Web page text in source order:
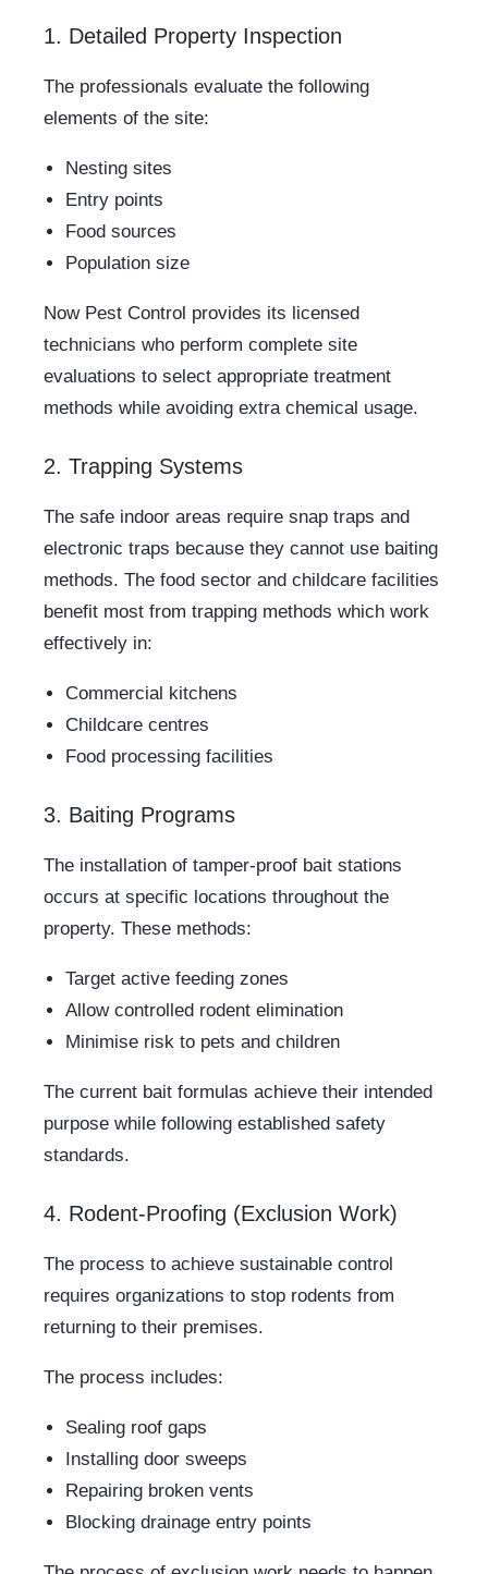
1. Detailed Property Inspection
The professionals evaluate the following
elements of the site:
Nesting sites
Entry points
Food sources
Population size
Now Pest Control provides its licensed
technicians who perform complete site
evaluations to select appropriate treatment
methods while avoiding extra chemical usage.
2. Trapping Systems
The safe indoor areas require snap traps and
electronic traps because they cannot use baiting
methods. The food sector and childcare facilities
benefit most from trapping methods which work
effectively in:
Commercial kitchens
Childcare centres
Food processing facilities
3. Baiting Programs
The installation of tamper-proof bait stations
occurs at specific locations throughout the
property. These methods:
Target active feeding zones
Allow controlled rodent elimination
Minimise risk to pets and children
The current bait formulas achieve their intended
purpose while following established safety
standards.
4. Rodent-Proofing (Exclusion Work)
The process to achieve sustainable control
requires organizations to stop rodents from
returning to their premises.
The process includes:
Sealing roof gaps
Installing door sweeps
Repairing broken vents
Blocking drainage entry points